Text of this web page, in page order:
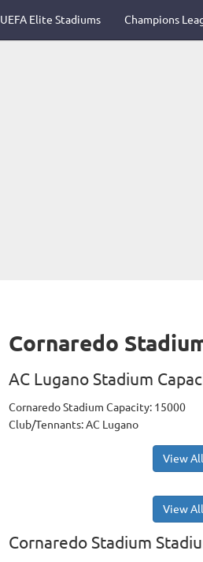
UEFA Elite Stadiums Champions
Cornaredo
AC Lugano Stadium
Cornaredo Stadium Capacity: 15000
Club/Tennants: AC Lugano
View
View
Cornaredo Stadium